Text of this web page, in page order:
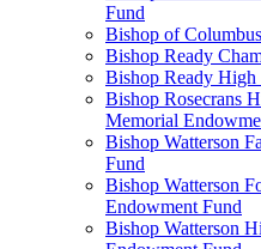
Fund
Bishop of
Bishop Ready
Bishop Ready High
Bishop Rosecrans
Memorial
Bishop Watterson
Fund
Bishop Watterson
Endowment Fund
Bishop Watterson